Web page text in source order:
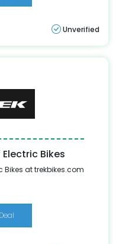
Unverified
Bikes
Bikes at trekbikes.com